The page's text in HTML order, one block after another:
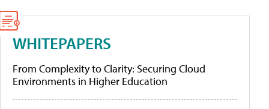
WHITEPAPERS
From Complexity to Clarity: Securing Cloud
Environments in Higher Education